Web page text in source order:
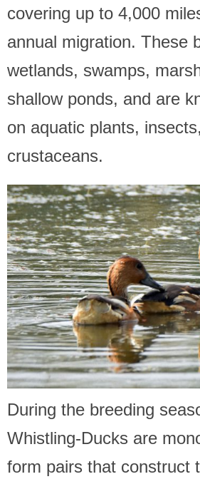
covering up to 4,000
annual migration. These
wetlands, swamps,
shallow ponds, and are
on aquatic plants,
crustaceans.
During the breeding
Whistling-Ducks are
form pairs that construct